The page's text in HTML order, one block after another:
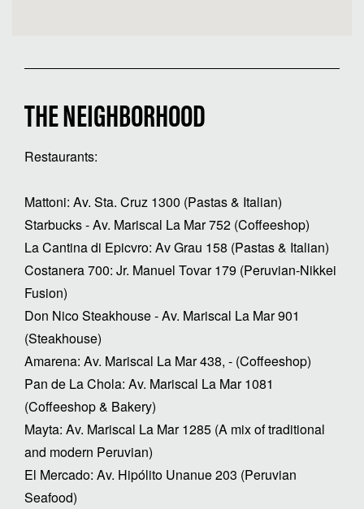
THE NEIGHBORHOOD
Restaurants:
Mattoni: Av. Sta. Cruz 1300 (Pastas & Italian)
Starbucks - Av. Mariscal La Mar 752 (Coffeeshop)
La Cantina di Epicvro: Av Grau 158 (Pastas & Italian)
Costanera 700: Jr. Manuel Tovar 179 (Peruvian-Nikkei
Fusion)
Don Nico Steakhouse - Av. Mariscal La Mar 901
(Steakhouse)
Amarena: Av. Mariscal La Mar 438, - (Coffeeshop)
Pan de La Chola: Av. Mariscal La Mar 1081
(Coffeeshop & Bakery)
Mayta: Av. Mariscal La Mar 1285 (A mix of traditional
and modern Peruvian)
El Mercado: Av. Hipólito Unanue 203 (Peruvian
Seafood)